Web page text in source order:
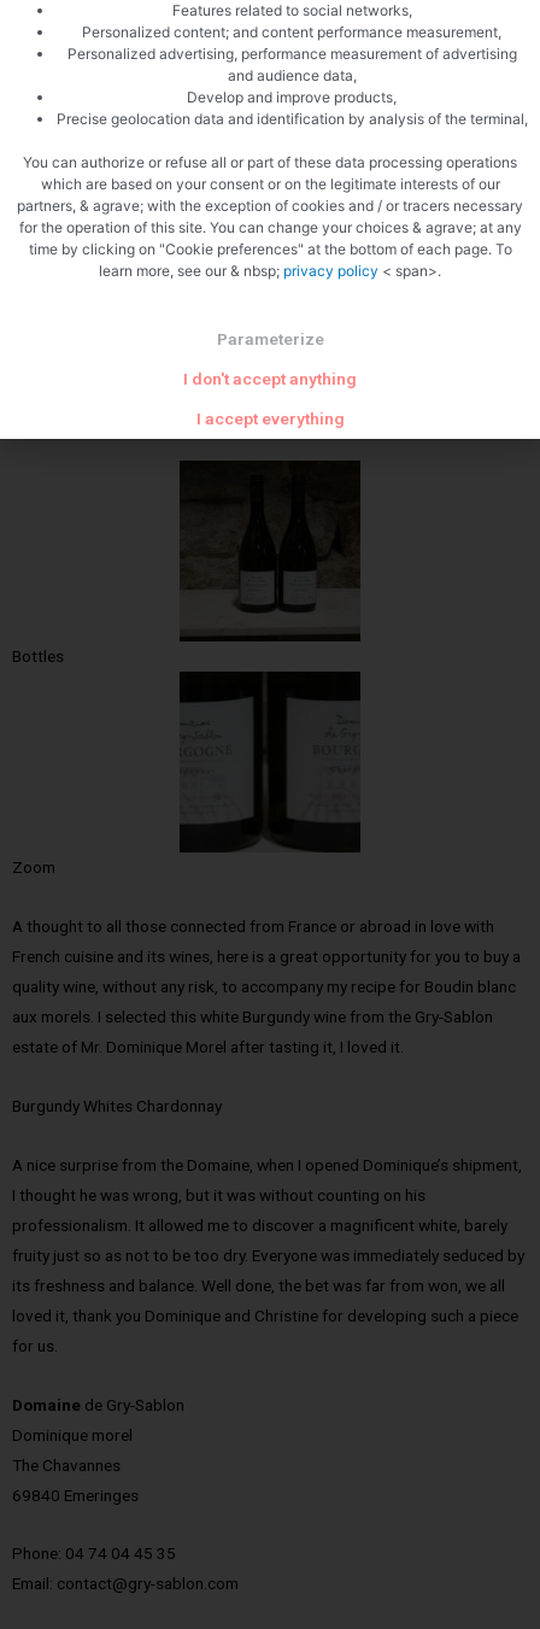
Push in the guts
What wine to drink with: White
Temperature between 10 ° and 11 °
Bottles
Zoom
A thought to all those connected from France or abroad in love with
French cuisine and its wines, here is a great opportunity for you to buy a
quality wine, without any risk, to accompany my recipe for Boudin blanc
aux morels. I selected this white Burgundy wine from the Gry-Sablon
estate of Mr. Dominique Morel after tasting it, I loved it.
Burgundy Whites Chardonnay
A nice surprise from the Domaine, when I opened Dominique’s shipment,
I thought he was wrong, but it was without counting on his
professionalism. It allowed me to discover a magnificent white, barely
fruity just so as not to be too dry. Everyone was immediately seduced by
its freshness and balance. Well done, the bet was far from won, we all
loved it, thank you Dominique and Christine for developing such a piece
for us.
Domaine de Gry-Sablon
Dominique morel
The Chavannes
69840 Emeringes
Phone: 04 74 04 45 35
Email: contact@gry-sablon.com
Features related to social networks,
Personalized content; and content performance measurement,
Personalized advertising, performance measurement of advertising
and audience data,
Develop and improve products,
Precise geolocation data and identification by analysis of the terminal,
You can authorize or refuse all or part of these data processing operations
which are based on your consent or on the legitimate interests of our
partners, & agrave; with the exception of cookies and / or tracers necessary
for the operation of this site. You can change your choices & agrave; at any
time by clicking on "Cookie preferences" at the bottom of each page. To
learn more, see our & nbsp; privacy policy < span>.
Parameterize
I don't accept anything
I accept everything